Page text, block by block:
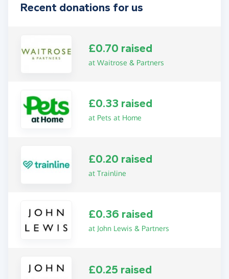
Recent donations for us
£0.70 raised
at Waitrose & Partners
£0.33 raised
at Pets at Home
£0.20 raised
at Trainline
£0.36 raised
at John Lewis & Partners
£0.25 raised